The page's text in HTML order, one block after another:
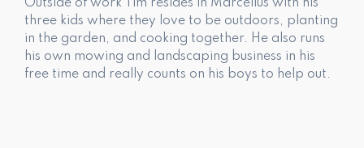
Outside of work Tim resides in Marcellus with his
three kids where they love to be outdoors, planting
in the garden, and cooking together. He also runs
his own mowing and landscaping business in his
free time and really counts on his boys to help out.